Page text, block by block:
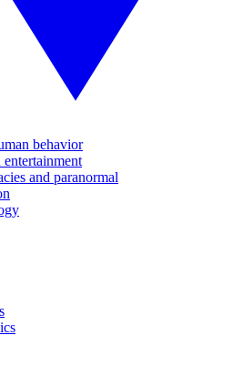
behavior
entertainment
and paranormal